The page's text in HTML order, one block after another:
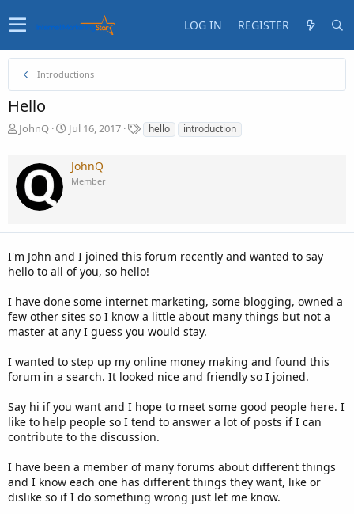
LOG IN REGISTER
Introductions
Hello
T
e
d
r
t
r
JohnQ
S
r
Jul 16, 2017
T
a
hello introduction
JohnQ
Member
I'm John and I joined this forum recently and wanted to say
hello to all of you, so hello!
I have done some internet marketing, some blogging, owned a
few other sites so I know a little about many things but not a
master at any I guess you would stay.
I wanted to step up my online money making and found this
forum in a search. It looked nice and friendly so I joined.
Say hi if you want and I hope to meet some good people here. I
like to help people so I tend to answer a lot of posts if I can
contribute to the discussion.
I have been a member of many forums about different things
and I know each one has different things they want, like or
dislike so if I do something wrong just let me know.